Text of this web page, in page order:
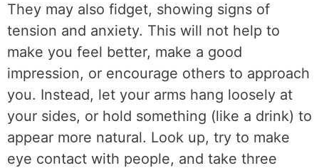
They may also fidget, showing signs of
tension and anxiety. This will not help to
make you feel better, make a good
impression, or encourage others to approach
you. Instead, let your arms hang loosely at
your sides, or hold something (like a drink) to
appear more natural. Look up, try to make
eye contact with people, and take three